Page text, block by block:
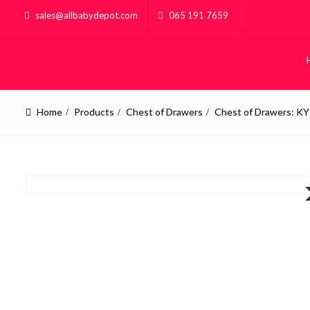
sales@allbabydepot.com 065 191 7659
Home Products Chest of Drawers Chest of Drawers: